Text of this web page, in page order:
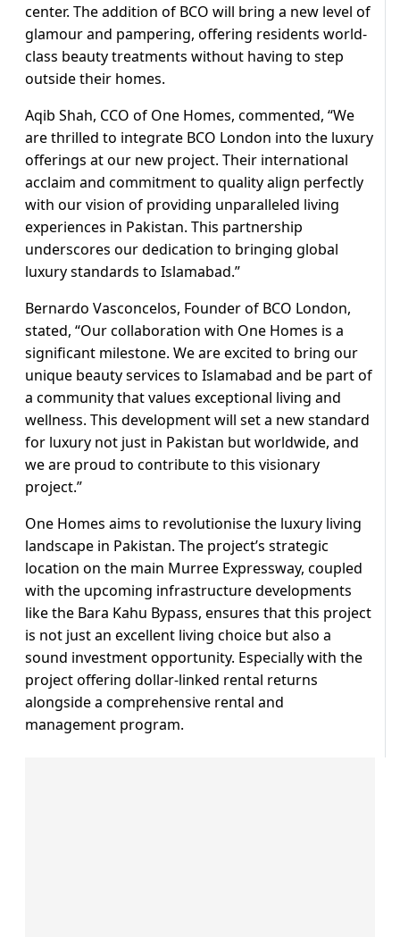
center. The addition of BCO will bring a new level of
glamour and pampering, offering residents world-
class beauty treatments without having to step
outside their homes.
Aqib Shah, CCO of One Homes, commented, “We
are thrilled to integrate BCO London into the luxury
offerings at our new project. Their international
acclaim and commitment to quality align perfectly
with our vision of providing unparalleled living
experiences in Pakistan. This partnership
underscores our dedication to bringing global
luxury standards to Islamabad.”
Bernardo Vasconcelos, Founder of BCO London,
stated, “Our collaboration with One Homes is a
significant milestone. We are excited to bring our
unique beauty services to Islamabad and be part of
a community that values exceptional living and
wellness. This development will set a new standard
for luxury not just in Pakistan but worldwide, and
we are proud to contribute to this visionary
project.”
One Homes aims to revolutionise the luxury living
landscape in Pakistan. The project’s strategic
location on the main Murree Expressway, coupled
with the upcoming infrastructure developments
like the Bara Kahu Bypass, ensures that this project
is not just an excellent living choice but also a
sound investment opportunity. Especially with the
project offering dollar-linked rental returns
alongside a comprehensive rental and
management program.